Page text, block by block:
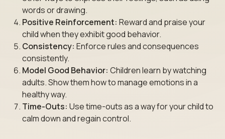
words or drawing.
Positive Reinforcement: Reward and praise your
child when they exhibit good behavior.
Consistency: Enforce rules and consequences
consistently.
Model Good Behavior: Children learn by watching
adults. Show them how to manage emotions in a
healthy way.
Time-Outs: Use time-outs as a way for your child to
calm down and regain control.